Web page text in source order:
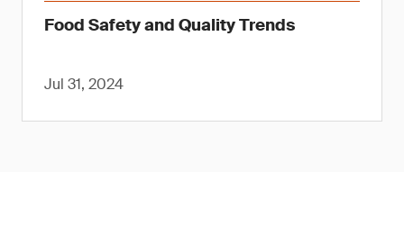
Food Safety and Quality Trends
Jul 31, 2024